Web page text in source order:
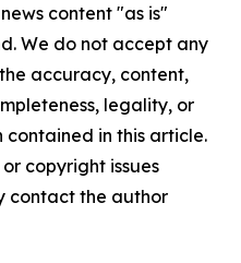
content "as is"
We do not accept any
accuracy, content,
legality, or
in this article.
copyright issues
contact the author